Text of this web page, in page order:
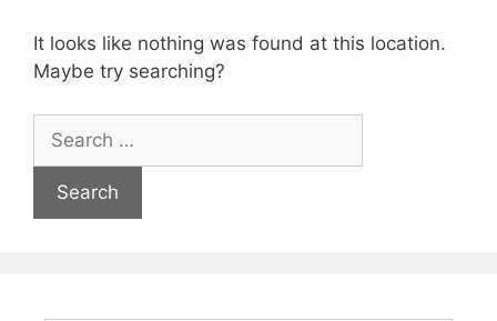
It looks like nothing was found at this location.
Maybe try searching?
for: